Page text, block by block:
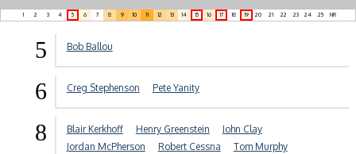
1 2 3 4 5 6 7 8 9 10 11 12 13 14 15 16 17 18 19 20 21 22 23 24 25 NR
5 Bob Ballou
6 Creg Stephenson Pete Yanity
8 Blair Kerkhoff Henry Greenstein
John Clay
Jordan McPherson
Robert Cessna Tom Murphy